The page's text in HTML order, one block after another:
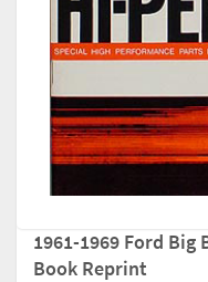
1961-1969 Ford
Book Reprint